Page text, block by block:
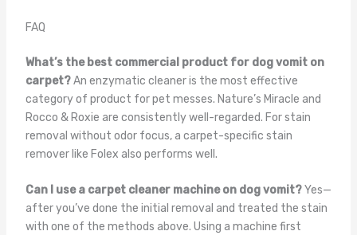
FAQ
What’s the best commercial product for dog vomit on
carpet?An enzymatic cleaner is the most effective
category of product for pet messes. Nature’s Miracle and
Rocco & Roxie are consistently well-regarded. For stain
removal without odor focus, a carpet-specific stain
remover like Folex also performs well.
Can I use a carpet cleaner machine on dog vomit?Yes—
after you’ve done the initial removal and treated the stain
with one of the methods above. Using a machine first